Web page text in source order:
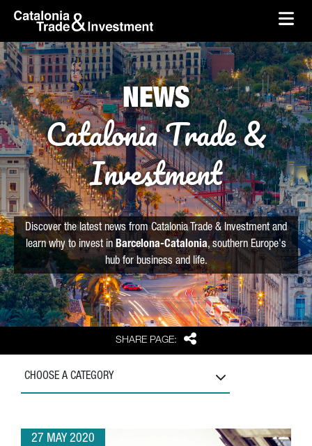
Skip to Main Content
skip-to-content
SHARE PAGE: Share
NEWS
Catalonia Trade &
Investment
Discover the latest news from Catalonia Trade & Investment and
learn why to invest in Barcelona-Catalonia, southern Europe's
hub for business and life.
CHOOSE A CATEGORY
27 MAY 2020